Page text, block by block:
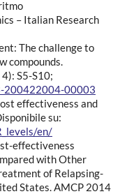
– Italian Research
The challenge to
compounds.
S5-S10;
200422004-00003
effectiveness and
su:
en/
effectiveness
with Other
of Relapsing-
States. AMCP 2014